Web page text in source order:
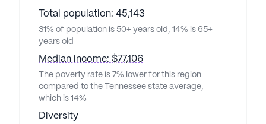
Total population: 45,143
31% of population is 50+ years old, 14% is 65+
years old
Median income: $77,106
The poverty rate is 7% lower for this region
compared to the Tennessee state average,
which is 14%
Diversity